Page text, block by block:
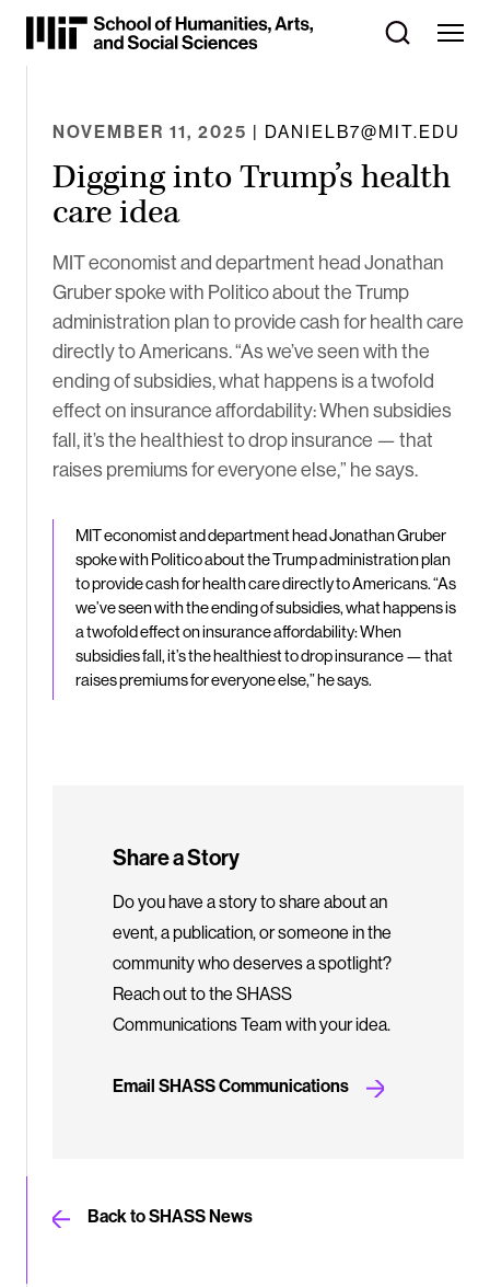
Skip
Content
NOVEMBER 11, 2025 | DANIELB7@MIT.EDU
Digging into Trump’s health
care idea
MIT economist and department head Jonathan
Gruber spoke with Politico about the Trump
administration plan to provide cash for health care
directly to Americans. “As we’ve seen with the
ending of subsidies, what happens is a twofold
effect on insurance affordability: When subsidies
fall, it’s the healthiest to drop insurance — that
raises premiums for everyone else,” he says.
MIT economist and department head Jonathan Gruber
spoke with Politico about the Trump administration plan
to provide cash for health care directly to Americans. “As
we’ve seen with the ending of subsidies, what happens is
a twofold effect on insurance affordability: When
subsidies fall, it’s the healthiest to drop insurance — that
raises premiums for everyone else,” he says.
Share a Story
Do you have a story to share about an
event, a publication, or someone in the
community who deserves a spotlight?
Reach out to the SHASS
Communications Team with your idea.
Email SHASS Communications
Back to SHASS News